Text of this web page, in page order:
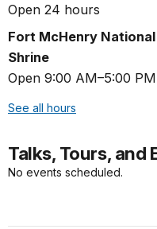
Open 24 hours
Fort McHenry
Shrine
Open 9:00 AM–5:00 PM
See all hours
Talks, Tours, and
No events scheduled.